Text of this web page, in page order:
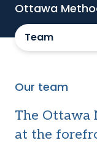
Ottawa
Team
Our team
The Ottawa
at the